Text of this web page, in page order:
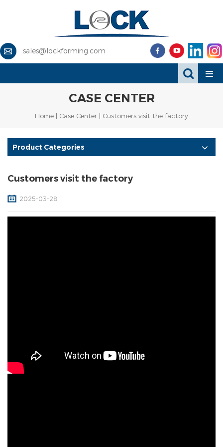
sales@lockforming.com
CASE CENTER
Home | Case Center | Customers visit the factory
Product Categories
Customers visit the factory
2025-03-28